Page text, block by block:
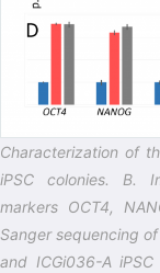
Characterization of
iPSC colonies. B.
markers OCT4,
Sanger sequencing
and ICGi036-A